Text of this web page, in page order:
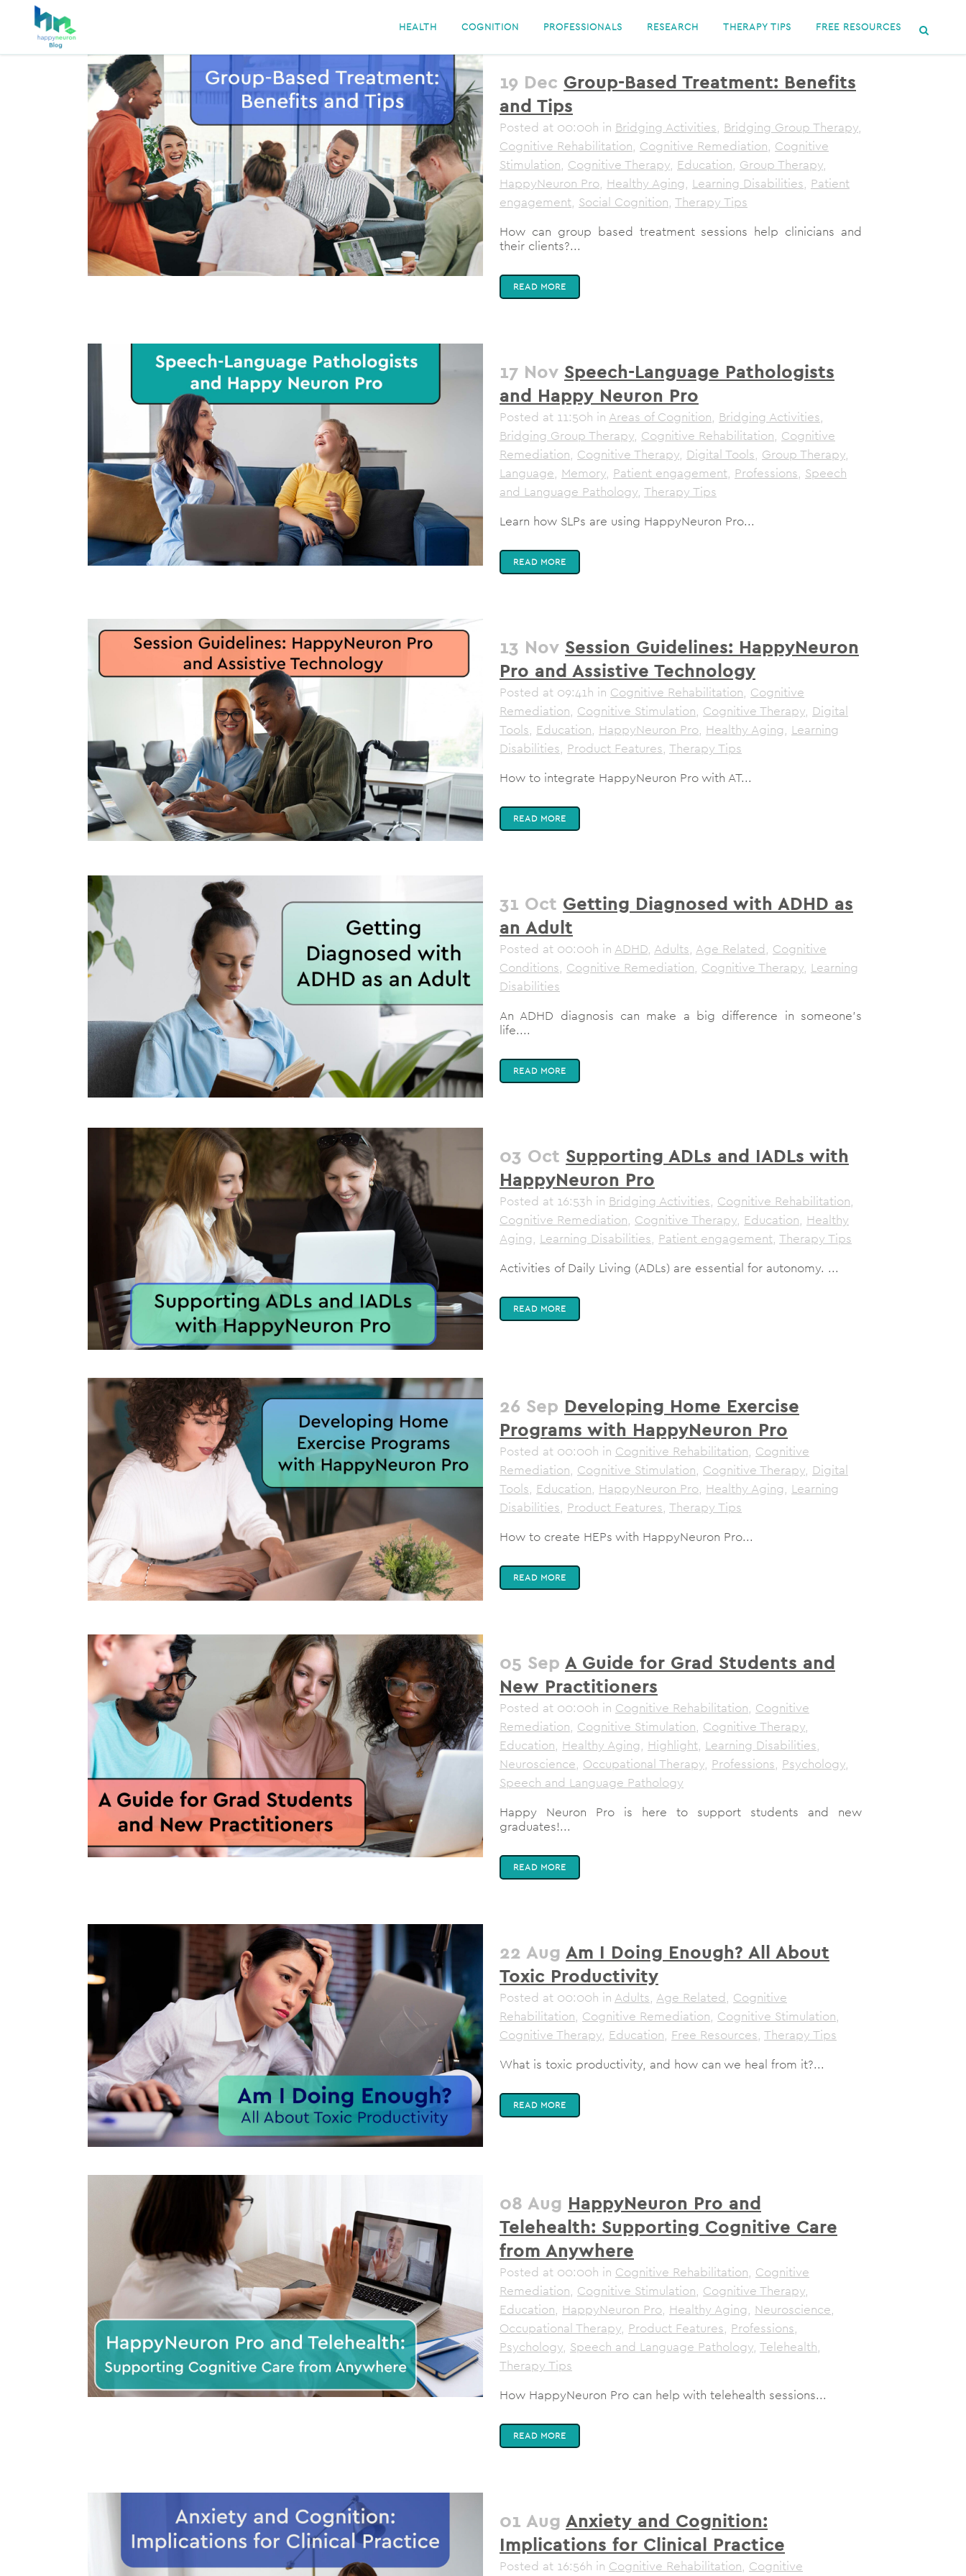
HEALTH COGNITION PROFESSIONALS RESEARCH THERAPY TIPS FREE RESOURCES
19 Dec Group-Based Treatment: Benefits
and Tips
Posted at 00:00h in Bridging Activities, Bridging Group Therapy,
Cognitive Rehabilitation, Cognitive Remediation, Cognitive
Stimulation, Cognitive Therapy, Education, Group Therapy,
HappyNeuron Pro, Healthy Aging, Learning Disabilities, Patient
engagement, Social Cognition, Therapy Tips
How can group based treatment sessions help clinicians and
their clients?...
READ MORE
17 Nov Speech-Language Pathologists
and Happy Neuron Pro
Posted at 11:50h in Areas of Cognition, Bridging Activities,
Bridging Group Therapy, Cognitive Rehabilitation, Cognitive
Remediation, Cognitive Therapy, Digital Tools, Group Therapy,
Language, Memory, Patient engagement, Professions, Speech
and Language Pathology, Therapy Tips
Learn how SLPs are using HappyNeuron Pro...
READ MORE
13 Nov Session Guidelines: HappyNeuron
Pro and Assistive Technology
Posted at 09:41h in Cognitive Rehabilitation, Cognitive
Remediation, Cognitive Stimulation, Cognitive Therapy, Digital
Tools, Education, HappyNeuron Pro, Healthy Aging, Learning
Disabilities, Product Features, Therapy Tips
How to integrate HappyNeuron Pro with AT...
READ MORE
31 Oct Getting Diagnosed with ADHD as
an Adult
Posted at 00:00h in ADHD, Adults, Age Related, Cognitive
Conditions, Cognitive Remediation, Cognitive Therapy, Learning
Disabilities
An ADHD diagnosis can make a big difference in someone's
life....
READ MORE
03 Oct Supporting ADLs and IADLs with
HappyNeuron Pro
Posted at 16:53h in Bridging Activities, Cognitive Rehabilitation,
Cognitive Remediation, Cognitive Therapy, Education, Healthy
Aging, Learning Disabilities, Patient engagement, Therapy Tips
Activities of Daily Living (ADLs) are essential for autonomy. ...
READ MORE
26 Sep Developing Home Exercise
Programs with HappyNeuron Pro
Posted at 00:00h in Cognitive Rehabilitation, Cognitive
Remediation, Cognitive Stimulation, Cognitive Therapy, Digital
Tools, Education, HappyNeuron Pro, Healthy Aging, Learning
Disabilities, Product Features, Therapy Tips
How to create HEPs with HappyNeuron Pro...
READ MORE
05 Sep A Guide for Grad Students and
New Practitioners
Posted at 00:00h in Cognitive Rehabilitation, Cognitive
Remediation, Cognitive Stimulation, Cognitive Therapy,
Education, Healthy Aging, Highlight, Learning Disabilities,
Neuroscience, Occupational Therapy, Professions, Psychology,
Speech and Language Pathology
Happy Neuron Pro is here to support students and new
graduates!...
READ MORE
22 Aug Am I Doing Enough? All About
Toxic Productivity
Posted at 00:00h in Adults, Age Related, Cognitive
Rehabilitation, Cognitive Remediation, Cognitive Stimulation,
Cognitive Therapy, Education, Free Resources, Therapy Tips
What is toxic productivity, and how can we heal from it?...
READ MORE
08 Aug HappyNeuron Pro and
Telehealth: Supporting Cognitive Care
from Anywhere
Posted at 00:00h in Cognitive Rehabilitation, Cognitive
Remediation, Cognitive Stimulation, Cognitive Therapy,
Education, HappyNeuron Pro, Healthy Aging, Neuroscience,
Occupational Therapy, Product Features, Professions,
Psychology, Speech and Language Pathology, Telehealth,
Therapy Tips
How HappyNeuron Pro can help with telehealth sessions...
READ MORE
01 Aug Anxiety and Cognition:
Implications for Clinical Practice
Posted at 16:56h in Cognitive Rehabilitation, Cognitive